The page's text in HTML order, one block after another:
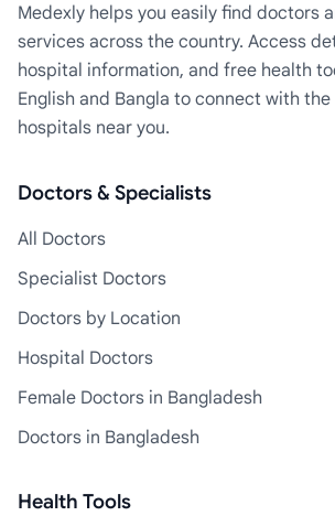
Medexly helps you easily find doctors
services across the country. Access
hospital information, and free health
English and Bangla to connect with
hospitals near you.
Doctors & Specialists
All Doctors
Specialist Doctors
Doctors by Location
Hospital Doctors
Female Doctors in Bangladesh
Doctors in Bangladesh
Health Tools